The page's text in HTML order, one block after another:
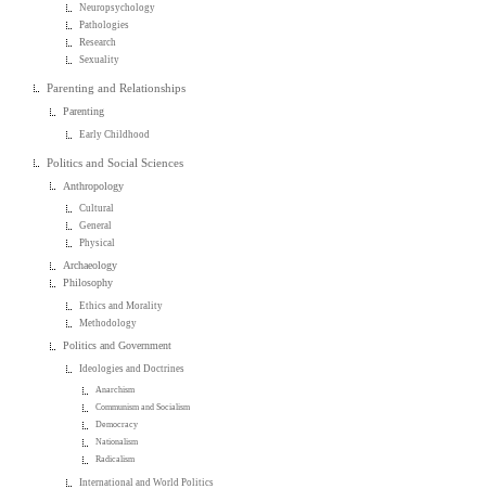
Neuropsychology
Pathologies
Research
Sexuality
Parenting and Relationships
Parenting
Early Childhood
Politics and Social Sciences
Anthropology
Cultural
General
Physical
Archaeology
Philosophy
Ethics and Morality
Methodology
Politics and Government
Ideologies and Doctrines
Anarchism
Communism and Socialism
Democracy
Nationalism
Radicalism
International and World Politics